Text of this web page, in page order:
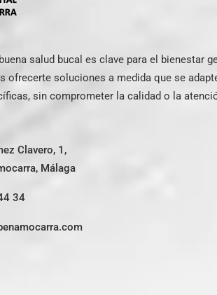
salud bucal es clave para el bienestar
ofrecerte soluciones a medida que se
sin comprometer la calidad o la
Clavero, 1,
Málaga
34